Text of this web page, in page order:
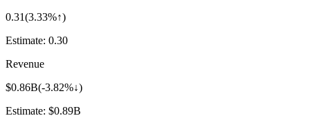
0.31(3.33%↑)
Estimate: 0.30
Revenue
$0.86B(-3.82%↓)
Estimate: $0.89B